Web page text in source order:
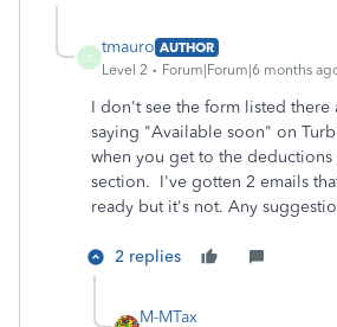
T
tmauro AUTHOR
Level 2
Forum|Forum|6 months
I don't see the form listed there
saying "Available soon" on
when you get to the deductions
section. I've gotten 2 emails
ready but it's not. Any
2 replies
M-MTax